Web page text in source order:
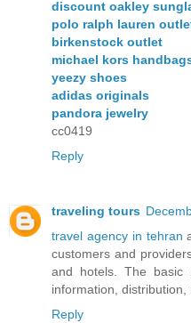
discount oakley
polo ralph lauren
birkenstock outlet
michael kors
yeezy shoes
adidas originals
pandora jewelry
cc0419
Reply
traveling tours
travel agency in tehran
customers and
and hotels. The basic
information, distribution,
Reply